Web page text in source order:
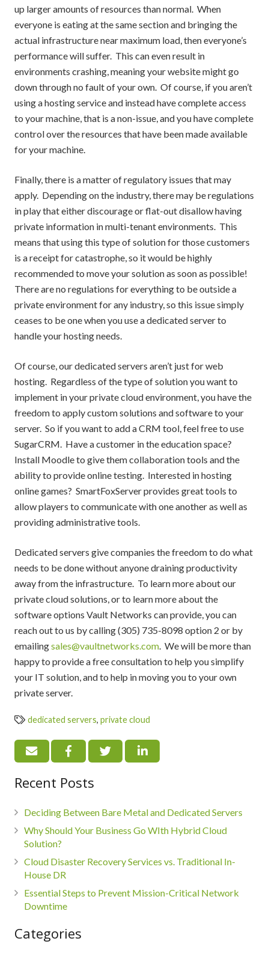
up larger amounts of resources than normal. When
everyone is eating at the same section and bringing the
actual infrastructure near maximum load, then everyone’s
performance will suffer. This can even result in
environments crashing, meaning your website might go
down through no fault of your own. Of course, if you aren’t
using a hosting service and instead have complete access
to your machine, that is a non-issue, and you have complete
control over the resources that have been made available
for your machine.
Finally, there is a matter of regulatory issues that may
apply. Depending on the industry, there may be regulations
in play that either discourage or flat-out disallow having
private information in multi-tenant environments. This
means that using this type of solution for those customers
is a receipt for catastrophe, so it would be highly
recommended to move your solution as soon as possible!
There are no regulations for everything to be outside a
private environment for any industry, so this issue simply
ceases to be one when you use a dedicated server to
handle your hosting needs.
Of course, our dedicated servers aren’t just for web
hosting. Regardless of the type of solution you want to
implement in your private cloud environment, you have the
freedom to apply custom solutions and software to your
server. So if you want to add a CRM tool, feel free to use
SugarCRM. Have a customer in the education space?
Install Moodle to give them collaboration tools and the
ability to provide online testing. Interested in hosting
online games? SmartFoxServer provides great tools to
allow players to communicate with one another as well as
providing administrative tools.
Dedicated servers give companies the freedom to do what
needs to be done without anyone draining productivity
away from the infrastructure. To learn more about our
private cloud solutions, or to learn more about the
software options Vault Networks can provide, you can
reach out to us by calling (305) 735-8098 option 2 or by
emailingsales@vaultnetworks.com. We will be more than
happy to provide a free consultation to help you simplify
your IT solution, and to help in moving you to your own
private server.
dedicated servers,private cloud
Recent Posts
Deciding Between Bare Metal and Dedicated Servers
Why Should Your Business Go WIth Hybrid Cloud
Solution?
Cloud Disaster Recovery Services vs. Traditional In-
House DR
Essential Steps to Prevent Mission-Critical Network
Downtime
Categories